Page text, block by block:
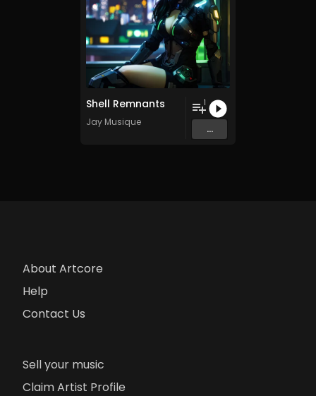
Shell Remnants
Jay Musique
1
...
About Artcore
Help
Contact Us
Sell your music
Claim Artist Profile